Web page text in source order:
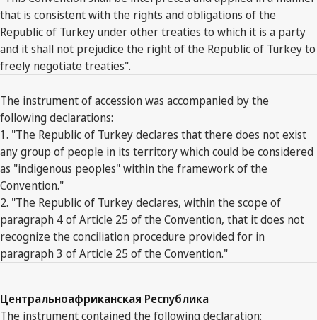
that is consistent with the rights and obligations of the
Republic of Turkey under other treaties to which it is a party
and it shall not prejudice the right of the Republic of Turkey to
freely negotiate treaties".
The instrument of accession was accompanied by the
following declarations:
1. "The Republic of Turkey declares that there does not exist
any group of people in its territory which could be considered
as "indigenous peoples" within the framework of the
Convention."
2. "The Republic of Turkey declares, within the scope of
paragraph 4 of Article 25 of the Convention, that it does not
recognize the conciliation procedure provided for in
paragraph 3 of Article 25 of the Convention."
Центральноафриканская Республика
The instrument contained the following declaration: